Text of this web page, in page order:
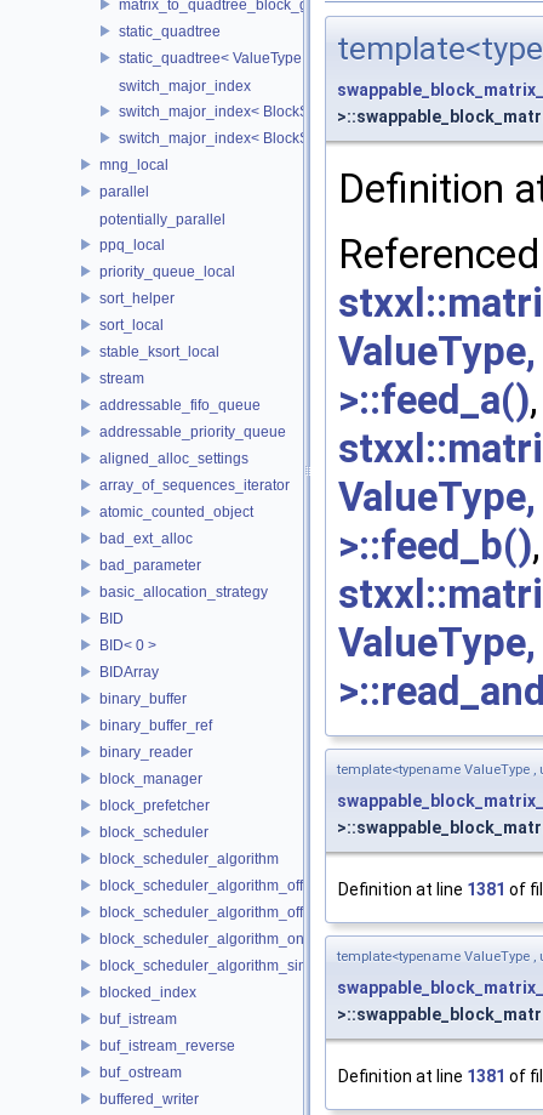
matrix_to_quadtree_block_grained< ValueType,
static_quadtree
static_quadtree< ValueType, 0 >
switch_major_index
switch_major_index< BlockSideLength, false >
switch_major_index< BlockSideLength, true >
mng_local
parallel
potentially_parallel
ppq_local
priority_queue_local
sort_helper
sort_local
stable_ksort_local
stream
addressable_fifo_queue
addressable_priority_queue
aligned_alloc_settings
array_of_sequences_iterator
atomic_counted_object
bad_ext_alloc
bad_parameter
basic_allocation_strategy
BID
BID< 0 >
BIDArray
binary_buffer
binary_buffer_ref
binary_reader
block_manager
block_prefetcher
block_scheduler
block_scheduler_algorithm
block_scheduler_algorithm_offline_lfd
block_scheduler_algorithm_offline_lru_prefetching
block_scheduler_algorithm_online_lru
block_scheduler_algorithm_simulation
blocked_index
buf_istream
buf_istream_reverse
buf_ostream
buffered_writer
Definition
>::feed_a(),
>::feed_b()
template<typename ValueType
Definition at line 1381 of
template<typename ValueType
Definition at line 1381 of